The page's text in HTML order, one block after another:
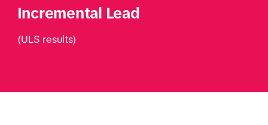
Incremental Lead
(ULS results)